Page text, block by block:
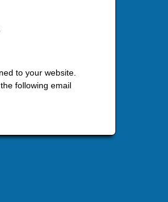
to your website.
following email